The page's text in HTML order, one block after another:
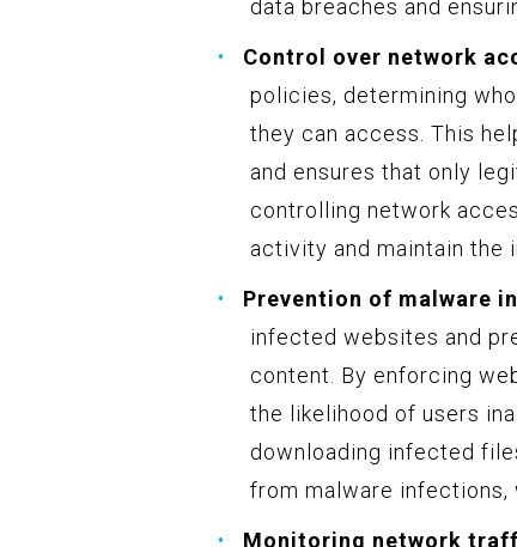
data breaches and
Control over network
policies, determining
they can access. This
and ensures that only
controlling network
activity and maintain the
Prevention of malware
infected websites and
content. By enforcing
the likelihood of users
downloading infected
from malware infections,
Monitoring network